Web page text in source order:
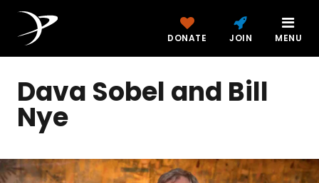
DONATE JOIN MENU
Dava Sobel and Bill
Nye